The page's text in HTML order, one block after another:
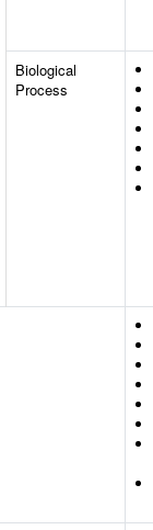
Biological
Process